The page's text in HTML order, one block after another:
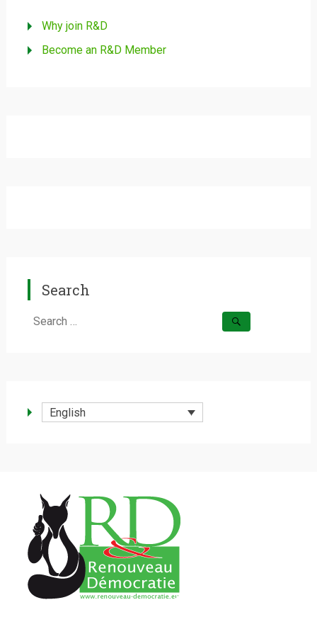
Why join R&D
Become an R&D Member
Search
Search
English